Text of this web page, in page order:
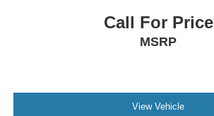
Call For Price
MSRP
View Vehicle